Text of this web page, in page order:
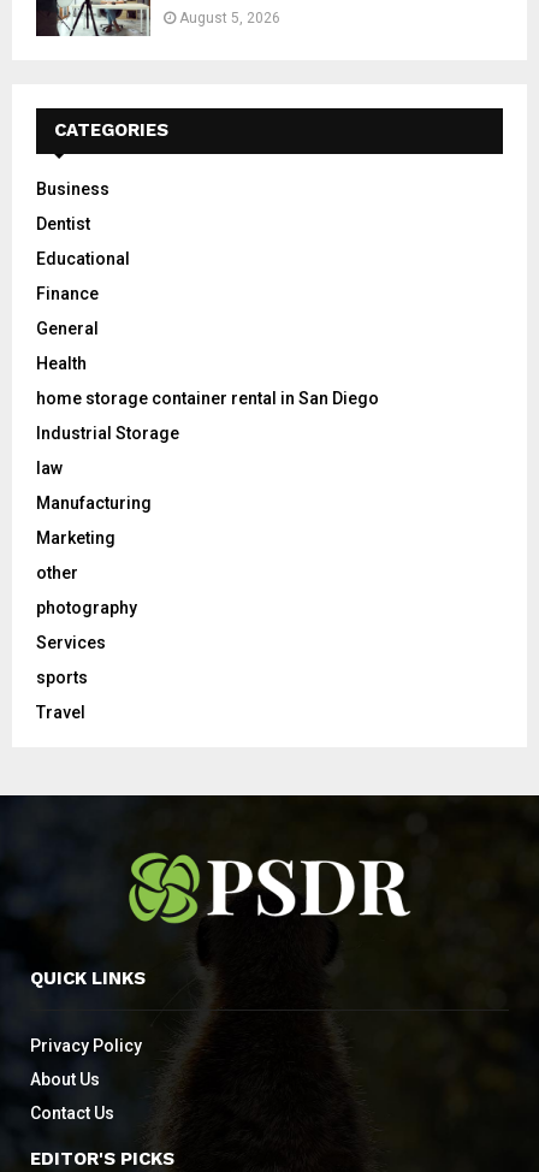
August 5, 2026
CATEGORIES
Business
Dentist
Educational
Finance
General
Health
home storage container rental in San Diego
Industrial Storage
law
Manufacturing
Marketing
other
photography
Services
sports
Travel
QUICK LINKS
Privacy Policy
About Us
Contact Us
EDITOR'S PICKS